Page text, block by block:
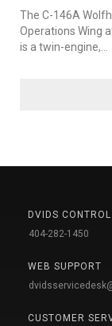
The C-146A
Operations Wing
is a twin-engine,...
DVIDS
404-282-1450
WEB SUPPORT
CUSTOMER